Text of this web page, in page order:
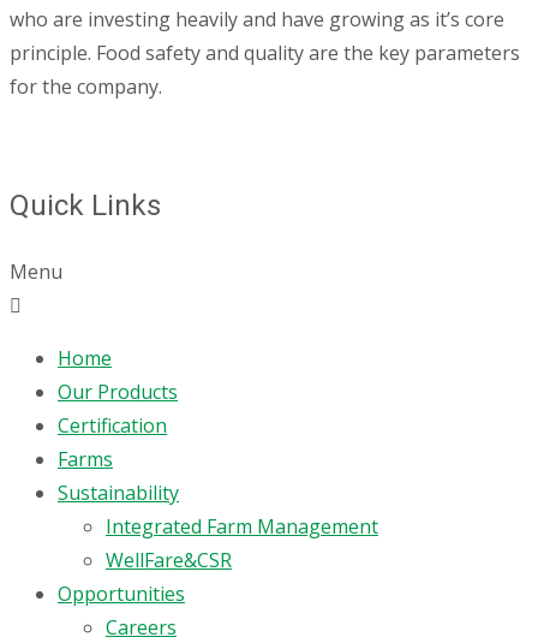
who are investing heavily and have growing as it’s core
principle. Food safety and quality are the key parameters
for the company.
Quick Links
Menu
Home
Our Products
Certification
Farms
Sustainability
Integrated Farm Management
WellFare&CSR
Opportunities
Careers